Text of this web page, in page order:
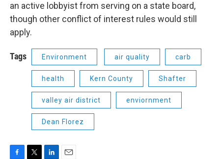
an active lobbyist from serving on a state board,
though other conflict of interest rules would still
apply.
Tags Environment air quality carb
health Kern County Shafter
valley air district enviornment
Dean Florez